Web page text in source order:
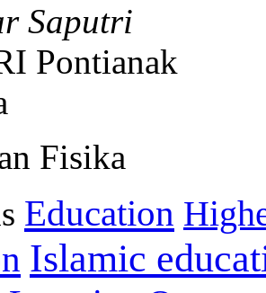
Saputri
Pontianak
Fisika
Education
Islamic